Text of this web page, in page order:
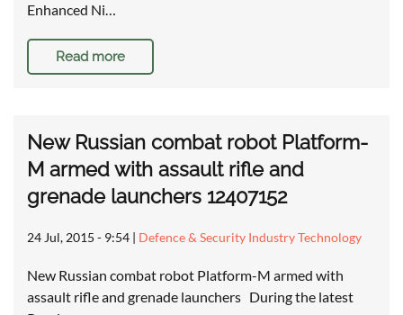
Enhanced Ni…
Read more
New Russian combat robot Platform-
M armed with assault rifle and
grenade launchers 12407152
24 Jul, 2015 - 9:54 | Defence & Security Industry Technology
New Russian combat robot Platform-M armed with
assault rifle and grenade launchers During the latest